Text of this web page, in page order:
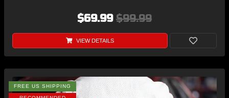
$69.99 $99.99
VIEW DETAILS
FREE US SHIPPING